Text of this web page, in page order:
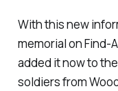
With this new
memorial on Find-
added it now to
soldiers from